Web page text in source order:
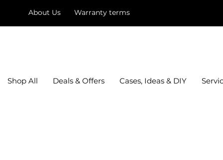
About Us Warranty terms
Shop All Deals & Offers Cases, Ideas & DIY